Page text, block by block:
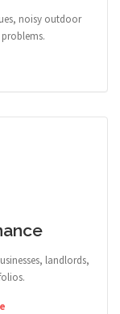
noisy outdoor
landlords,